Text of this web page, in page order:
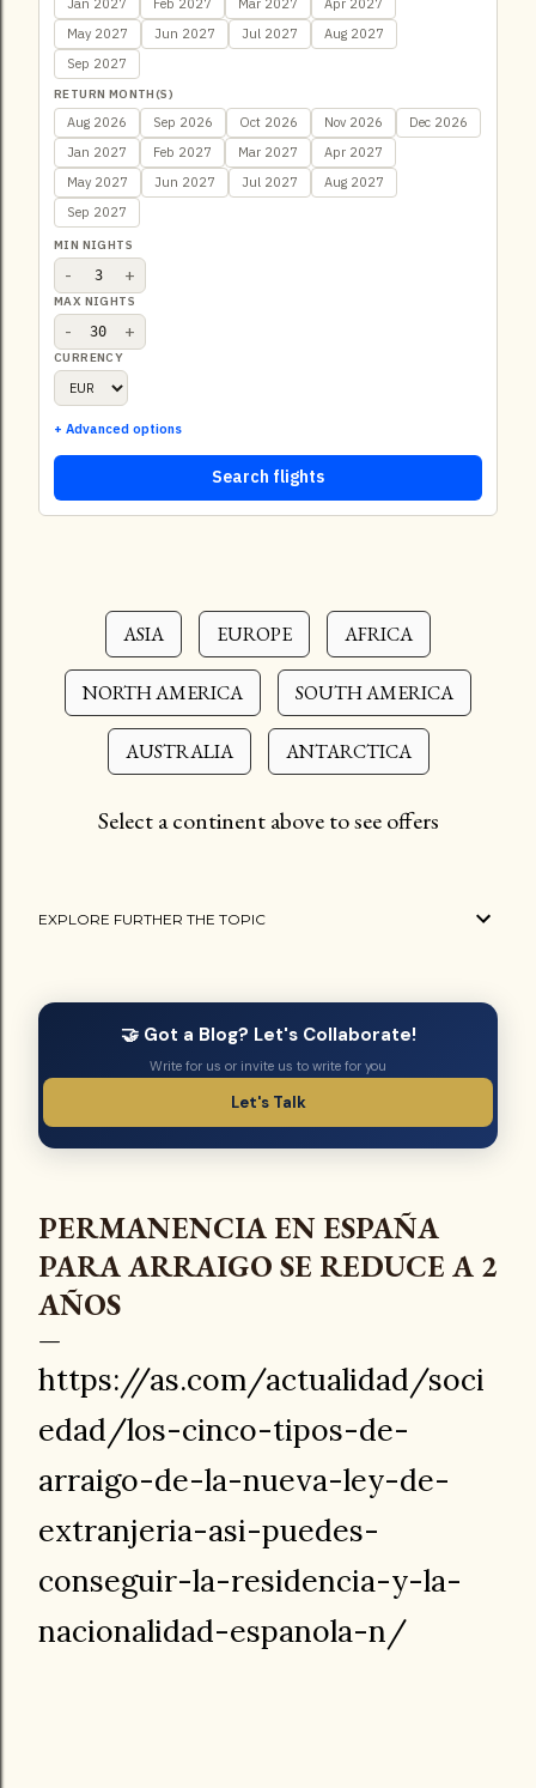
May 2027
Jun 2027 Jul 2027
Aug 2027
Sep 2027
RETURN MONTH(S)
Aug 2026 Sep 2026 Oct 2026 Nov 2026
Dec 2026
Jan 2027
Feb 2027 Mar 2027
Apr 2027
May 2027
Jun 2027 Jul 2027
Aug 2027
Sep 2027
MIN NIGHTS
- +
MAX NIGHTS
- +
CURRENCY
+ Advanced options
Search flights
ASIA EUROPE AFRICA
NORTH AMERICA SOUTH AMERICA
AUSTRALIA ANTARCTICA
Select a continent above to see offers
EXPLORE FURTHER THE TOPIC
🤝 Got a Blog? Let's Collaborate!
Write for us or invite us to write for you
Let's Talk
PERMANENCIA EN ESPAÑA
PARA ARRAIGO SE REDUCE A 2
AÑOS
https://as.com/actualidad/soci
edad/los-cinco-tipos-de-
arraigo-de-la-nueva-ley-de-
extranjeria-asi-puedes-
conseguir-la-residencia-y-la-
nacionalidad-espanola-n/